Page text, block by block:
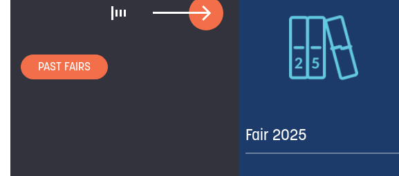
PAST FAIRS
Fair 2025